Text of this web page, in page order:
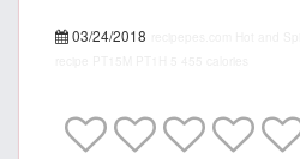
03/24/2018